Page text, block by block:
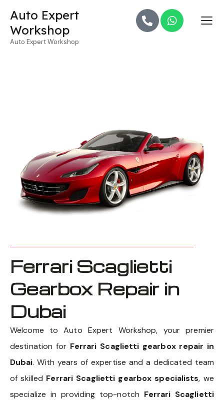
Auto Expert
Workshop
Auto Expert Workshop
Ferrari Scaglietti
Gearbox Repair in
Dubai
Welcome to Auto Expert Workshop, your premier
destination for Ferrari Scaglietti gearbox repair in
Dubai. With years of expertise and a dedicated team
of skilled Ferrari Scaglietti gearbox specialists, we
specialize in providing top-notch Ferrari Scaglietti